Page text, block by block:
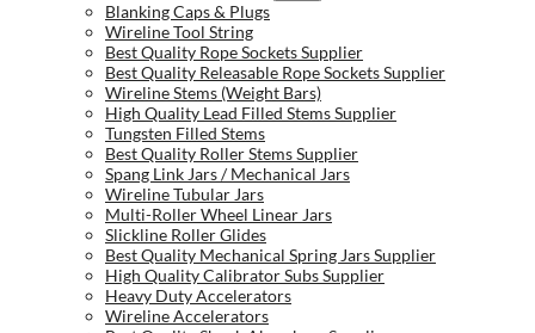
Blanking Caps & Plugs
Wireline Tool String
Best Quality Rope Sockets Supplier
Best Quality Releasable Rope Sockets Supplier
Wireline Stems (Weight Bars)
High Quality Lead Filled Stems Supplier
Tungsten Filled Stems
Best Quality Roller Stems Supplier
Spang Link Jars / Mechanical Jars
Wireline Tubular Jars
Multi-Roller Wheel Linear Jars
Slickline Roller Glides
Best Quality Mechanical Spring Jars Supplier
High Quality Calibrator Subs Supplier
Heavy Duty Accelerators
Wireline Accelerators